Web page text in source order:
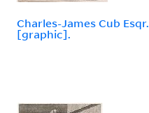
Charles-James Cub Esqr.
[graphic].